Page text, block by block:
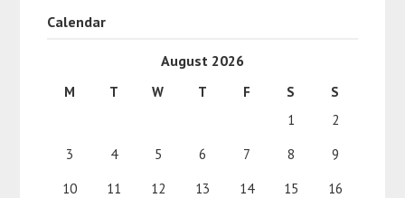
Calendar
August 2026
M T W T F S
S
1
2
3
4 5 6 7 8
9
10
11 12 13 14 15
16